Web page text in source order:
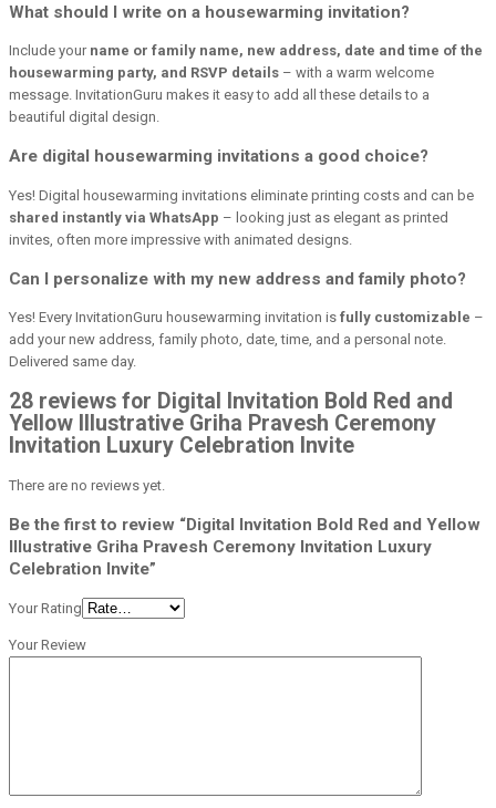
What should I write on a housewarming invitation?
Include your name or family name, new address, date and time of the
housewarming party, and RSVP details – with a warm welcome
message. InvitationGuru makes it easy to add all these details to a
beautiful digital design.
Are digital housewarming invitations a good choice?
Yes! Digital housewarming invitations eliminate printing costs and can be
shared instantly via WhatsApp – looking just as elegant as printed
invites, often more impressive with animated designs.
Can I personalize with my new address and family photo?
Yes! Every InvitationGuru housewarming invitation is fully customizable –
add your new address, family photo, date, time, and a personal note.
Delivered same day.
28 reviews for Digital Invitation Bold Red and
Yellow Illustrative Griha Pravesh Ceremony
Invitation Luxury Celebration Invite
There are no reviews yet.
Be the first to review “Digital Invitation Bold Red and Yellow
Illustrative Griha Pravesh Ceremony Invitation Luxury
Celebration Invite”
Your Rating
Your Review